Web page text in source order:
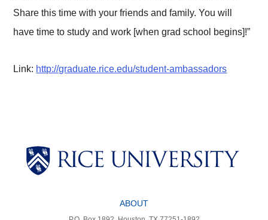
Share this time with your friends and family. You will
have time to study and work [when grad school begins]!”
Link: http://graduate.rice.edu/student-ambassadors
ABOUT
Body
Body
Body
Body
Body